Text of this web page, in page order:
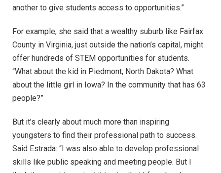
another to give students access to opportunities.”
For example, she said that a wealthy suburb like Fairfax
County in Virginia, just outside the nation’s capital, might
offer hundreds of STEM opportunities for students.
“What about the kid in Piedmont, North Dakota? What
about the little girl in Iowa? In the community that has 63
people?”
But it’s clearly about much more than inspiring
youngsters to find their professional path to success.
Said Estrada: “I was also able to develop professional
skills like public speaking and meeting people. But I